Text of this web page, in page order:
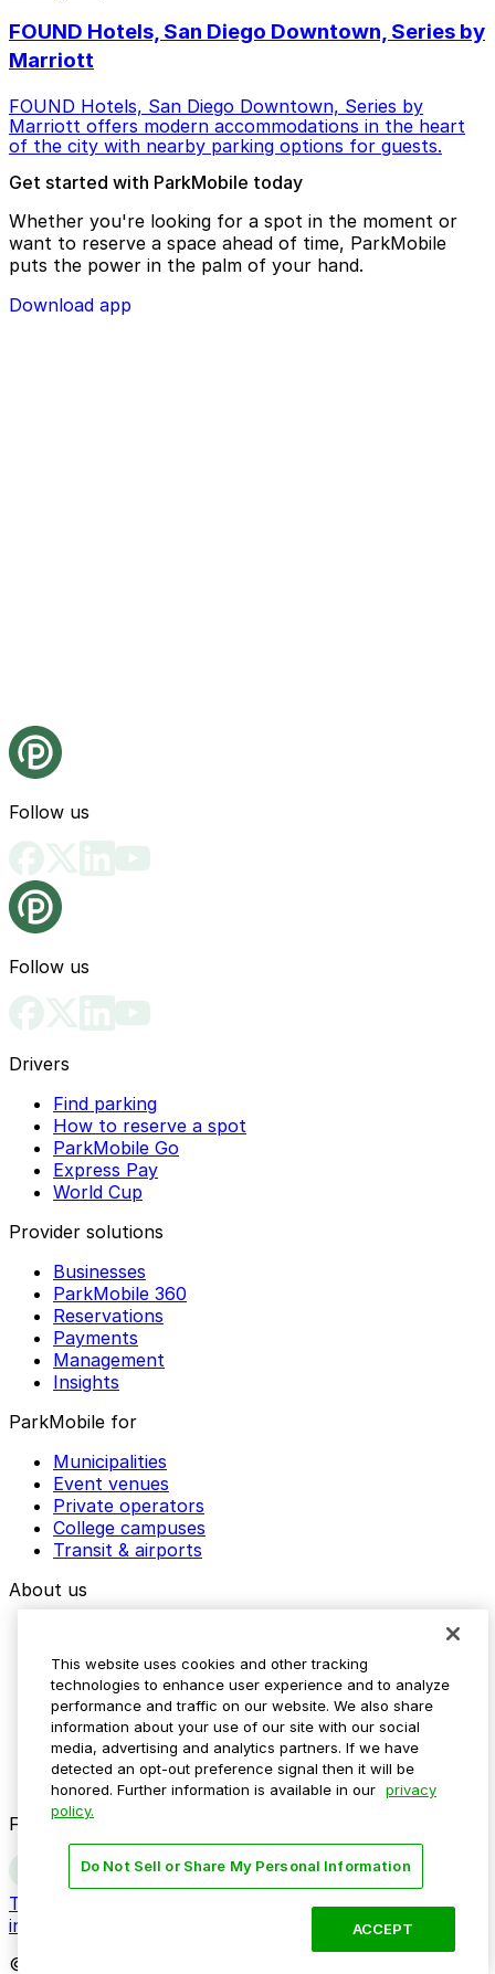
FOUND Hotels, San Diego Downtown, Series by
Marriott
FOUND Hotels, San Diego Downtown, Series by
Marriott offers modern accommodations in the heart
of the city with nearby parking options for guests.
Get started with ParkMobile today
Whether you're looking for a spot in the moment or
want to reserve a space ahead of time, ParkMobile
puts the power in the palm of your hand.
Download app
Follow us
Follow us
Drivers
Find parking
How to reserve a spot
ParkMobile Go
Express Pay
World Cup
Provider solutions
Businesses
ParkMobile 360
Reservations
Payments
Management
Insights
ParkMobile for
Municipalities
Event venues
Private operators
College campuses
Transit & airports
About us
Media assets
Contact us
Help Center
Resources
Newsroom
Blog
Follow us
Terms
Do not sell my personal
information
© 2026 ParkMobile, LLC. All rights reserved.
This website uses cookies and other tracking
technologies to enhance user experience and to analyze
performance and traffic on our website. We also share
information about your use of our site with our social
media, advertising and analytics partners. If we have
detected an opt-out preference signal then it will be
honored. Further information is available in our privacy
policy.
Do Not Sell or Share My Personal Information
ACCEPT